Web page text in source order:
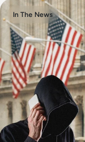
In The News